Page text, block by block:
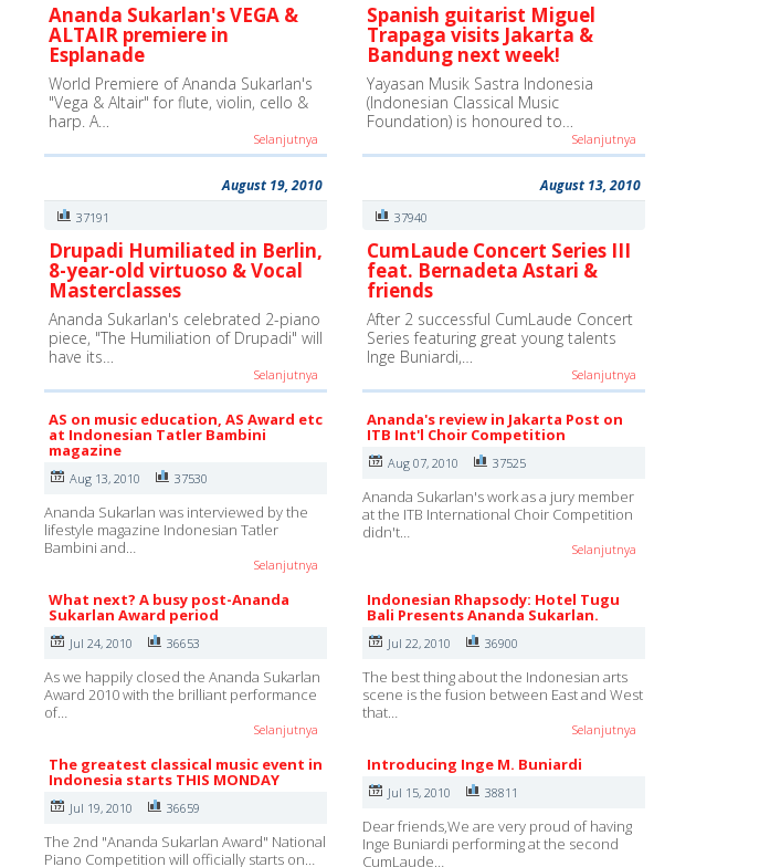
Ananda Sukarlan's VEGA &
ALTAIR premiere in
Esplanade
World Premiere of Ananda Sukarlan's
"Vega & Altair" for flute, violin, cello &
harp. A…
Selanjutnya
Spanish guitarist Miguel
Trapaga visits Jakarta &
Bandung next week!
Yayasan Musik Sastra Indonesia
(Indonesian Classical Music
Foundation) is honoured to…
Selanjutnya
August 19, 2010
37191
Drupadi Humiliated in Berlin,
8-year-old virtuoso & Vocal
Masterclasses
Ananda Sukarlan's celebrated 2-piano
piece, "The Humiliation of Drupadi" will
have its…
Selanjutnya
August 13, 2010
37940
CumLaude Concert Series III
feat. Bernadeta Astari &
friends
After 2 successful CumLaude Concert
Series featuring great young talents
Inge Buniardi,…
Selanjutnya
AS on music education, AS Award etc
at Indonesian Tatler Bambini
magazine
Aug 13, 2010 37530
Ananda Sukarlan was interviewed by the
lifestyle magazine Indonesian Tatler
Bambini and…
Selanjutnya
Ananda's review in Jakarta Post on
ITB Int'l Choir Competition
Aug 07, 2010 37525
Ananda Sukarlan's work as a jury member
at the ITB International Choir Competition
didn't…
Selanjutnya
What next? A busy post-Ananda
Sukarlan Award period
Jul 24, 2010 36653
As we happily closed the Ananda Sukarlan
Award 2010 with the brilliant performance
of…
Selanjutnya
Indonesian Rhapsody: Hotel Tugu
Bali Presents Ananda Sukarlan.
Jul 22, 2010 36900
The best thing about the Indonesian arts
scene is the fusion between East and West
that…
Selanjutnya
The greatest classical music event in
Indonesia starts THIS MONDAY
Jul 19, 2010 36659
The 2nd "Ananda Sukarlan Award" National
Piano Competition will officially starts on…
Introducing Inge M. Buniardi
Jul 15, 2010 38811
Dear friends,We are very proud of having
Inge Buniardi performing at the second
CumLaude…